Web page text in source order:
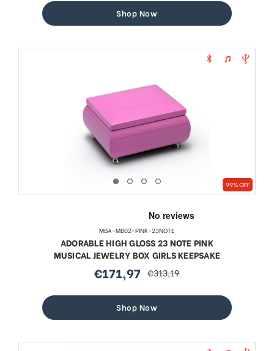
Shop Now
99% OFF
MBA-MB02-PINK-23NOTE
ADORABLE HIGH GLOSS 23 NOTE PINK
MUSICAL JEWELRY BOX GIRLS KEEPSAKE
sale
€171,97 regular
€313,19
Shop Now